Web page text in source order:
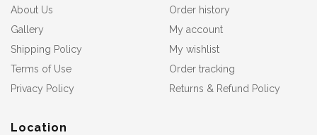
About Us
Gallery
Shipping Policy
Terms of Use
Privacy Policy
Order history
My account
My wishlist
Order tracking
Returns & Refund Policy
Location